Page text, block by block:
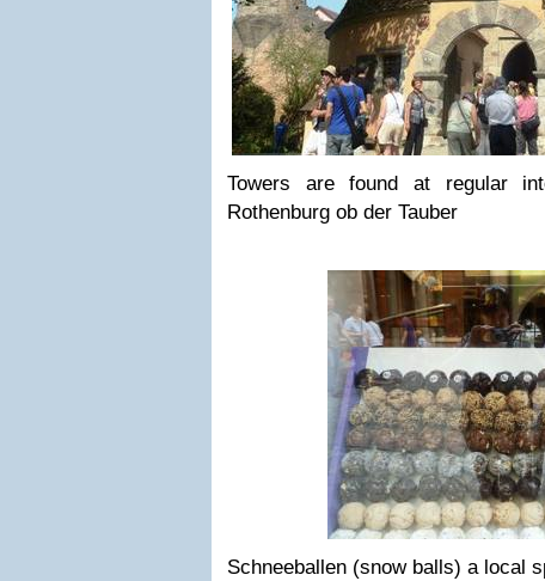
Towers are found at regular
Rothenburg ob der Tauber
Schneeballen (snow balls) a local